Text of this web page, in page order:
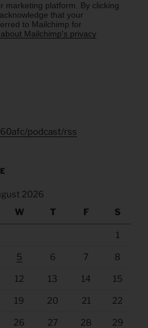
marketing platform. By clicking
that your
to Mailchimp for
Mailchimp's privacy
podcast/rss
2026
W T F S
1
5 6 7 8
12 13 14 15
19 20 21 22
26 27 28 29